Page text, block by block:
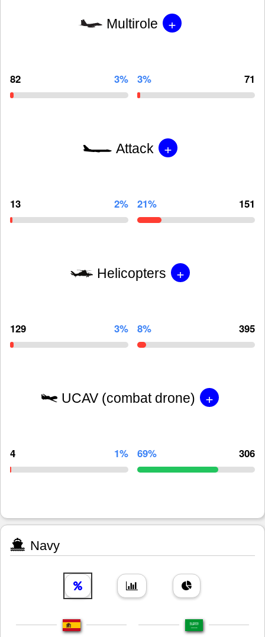
Multirole +
82 3% 3% 71
Attack +
13 2% 21% 151
Helicopters +
129 3% 8% 395
UCAV (combat drone) +
4 1% 69% 306
Navy